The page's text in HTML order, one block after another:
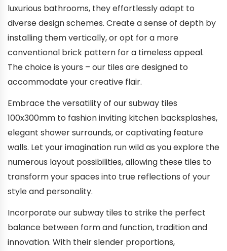
luxurious bathrooms, they effortlessly adapt to
diverse design schemes. Create a sense of depth by
installing them vertically, or opt for a more
conventional brick pattern for a timeless appeal.
The choice is yours – our tiles are designed to
accommodate your creative flair.
Embrace the versatility of our subway tiles
100x300mm to fashion inviting kitchen backsplashes,
elegant shower surrounds, or captivating feature
walls. Let your imagination run wild as you explore the
numerous layout possibilities, allowing these tiles to
transform your spaces into true reflections of your
style and personality.
Incorporate our subway tiles to strike the perfect
balance between form and function, tradition and
innovation. With their slender proportions,